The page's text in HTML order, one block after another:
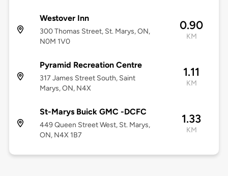
Westover Inn
300 Thomas Street, St. Marys, ON,
N0M 1V0
0.90
KM
Pyramid Recreation Centre
317 James Street South, Saint
Marys, ON, N4X
1.11
KM
St-Marys Buick GMC -DCFC
449 Queen Street West, St. Marys,
ON, N4X 1B7
1.33
KM